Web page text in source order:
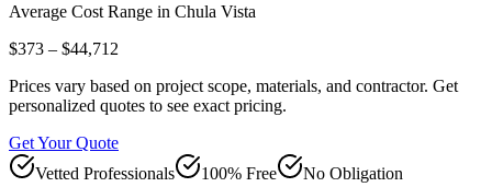
Average Cost Range in Chula Vista
$373 – $44,712
Prices vary based on project scope, materials, and contractor. Get
personalized quotes to see exact pricing.
Get Your Quote
Vetted Professionals
100% Free No Obligation